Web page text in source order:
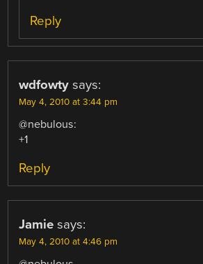
Reply
wdfowty says:
May 4, 2010 at 3:44 pm
@nebulous:
+1
Reply
Jamie says:
May 4, 2010 at 4:46 pm